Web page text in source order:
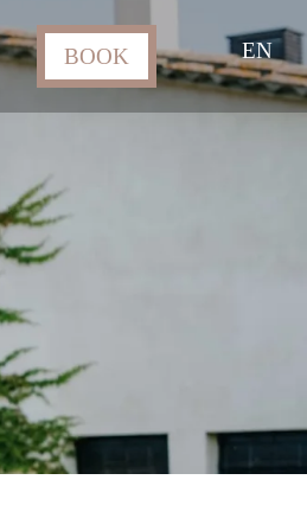
BOOK EN